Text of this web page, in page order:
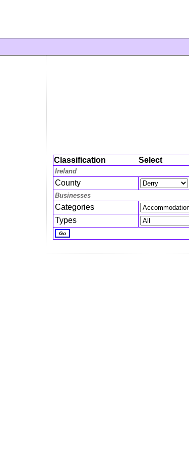
Classification Select
Ireland
County
Businesses
Categories
Types